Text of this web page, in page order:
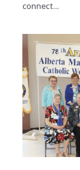
connect...